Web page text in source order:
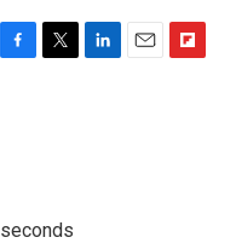
F
k
T
L
E
F